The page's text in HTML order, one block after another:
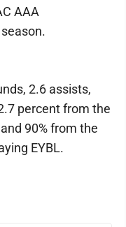
AAA
2.6 assists,
percent from the
90% from the
EYBL.